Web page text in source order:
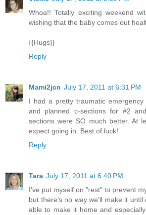
Whoa!! Totally exciting weekend
wishing that the baby comes out
{{Hugs}}
Reply
Mami2jcn July 17, 2011 at 6:31 PM
I had a pretty traumatic
and planned c-sections for #2
sections were SO much better. At
expect going in. Best of luck!
Reply
Tara July 17, 2011 at 6:40 PM
I've put myself on "rest" to prevent
but there's no way we'll make it until
able to make it home and